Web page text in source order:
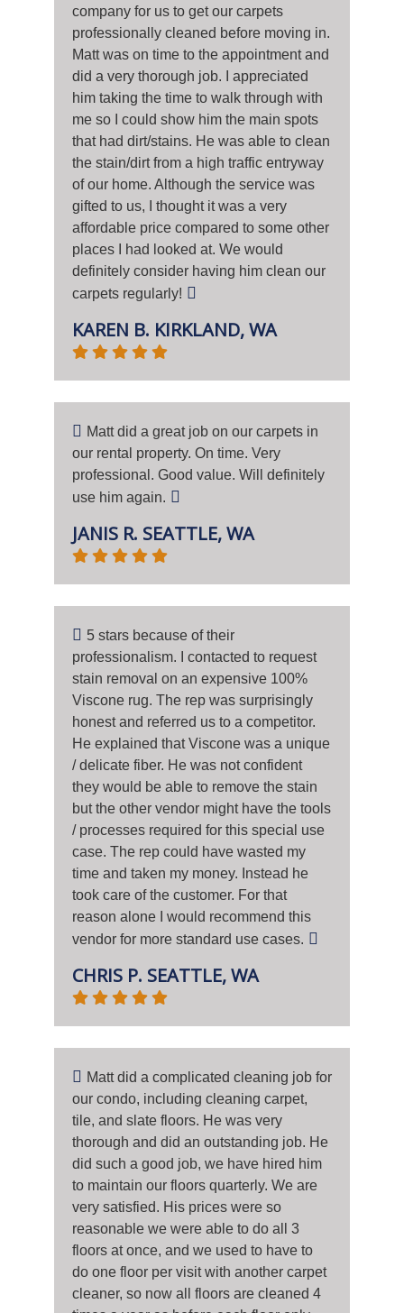
company for us to get our carpets
professionally cleaned before moving in.
Matt was on time to the appointment and
did a very thorough job. I appreciated
him taking the time to walk through with
me so I could show him the main spots
that had dirt/stains. He was able to clean
the stain/dirt from a high traffic entryway
of our home. Although the service was
gifted to us, I thought it was a very
affordable price compared to some other
places I had looked at. We would
definitely consider having him clean our
carpets regularly!
KAREN B. KIRKLAND, WA
Matt did a great job on our carpets in
our rental property. On time. Very
professional. Good value. Will definitely
use him again.
JANIS R. SEATTLE, WA
5 stars because of their
professionalism. I contacted to request
stain removal on an expensive 100%
Viscone rug. The rep was surprisingly
honest and referred us to a competitor.
He explained that Viscone was a unique
/ delicate fiber. He was not confident
they would be able to remove the stain
but the other vendor might have the tools
/ processes required for this special use
case. The rep could have wasted my
time and taken my money. Instead he
took care of the customer. For that
reason alone I would recommend this
vendor for more standard use cases.
CHRIS P. SEATTLE, WA
Matt did a complicated cleaning job for
our condo, including cleaning carpet,
tile, and slate floors. He was very
thorough and did an outstanding job. He
did such a good job, we have hired him
to maintain our floors quarterly. We are
very satisfied. His prices were so
reasonable we were able to do all 3
floors at once, and we used to have to
do one floor per visit with another carpet
cleaner, so now all floors are cleaned 4